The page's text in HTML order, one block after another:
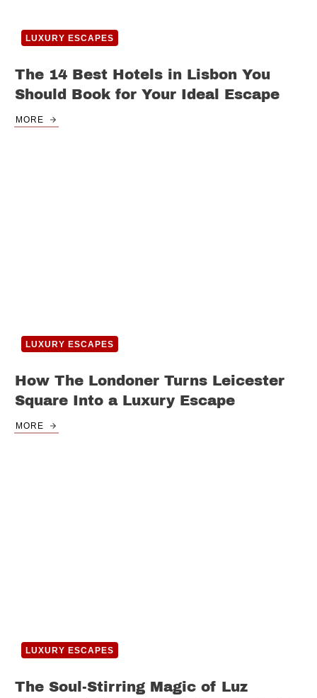
LUXURY ESCAPES
The 14 Best Hotels in Lisbon You
Should Book for Your Ideal Escape
MORE
LUXURY ESCAPES
How The Londoner Turns Leicester
Square Into a Luxury Escape
MORE
LUXURY ESCAPES
The Soul-Stirring Magic of Luz